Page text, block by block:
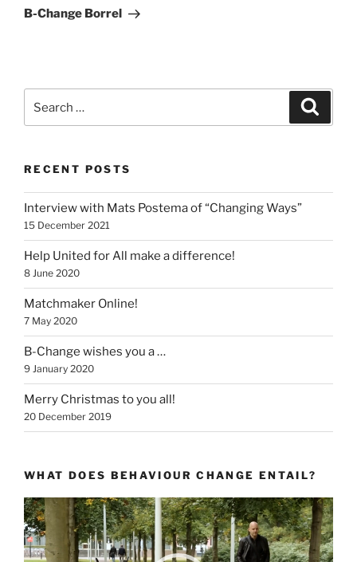
Post
B-Change Borrel
RECENT POSTS
Interview with Mats Postema of “Changing Ways”
15 December 2021
Help United for All make a difference!
8 June 2020
Matchmaker Online!
7 May 2020
B-Change wishes you a …
9 January 2020
Merry Christmas to you all!
20 December 2019
WHAT DOES BEHAVIOUR CHANGE ENTAIL?
Video
Player